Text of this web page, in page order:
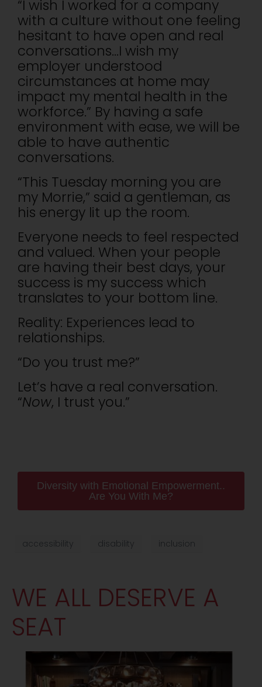
“I wish I worked for a company
with a culture without one feeling
hesitant to have open and real
conversations…I wish my
employer understood
circumstances at home may
impact my mental health in the
workforce.” By having a safe
environment with ease, we will be
able to have authentic
conversations.
“This Tuesday morning you are
my Morrie,” said a gentleman, as
his energy lit up the room.
Everyone needs to feel respected
and valued. When your people
are having their best days, your
success is my success which
translates to your bottom line.
Reality: Experiences lead to
relationships.
“Do you trust me?”
Let’s have a real conversation.
“Now, I trust you.”
Diversity with Emotional Empowerment..
Are You With Me?
accessibility disability inclusion
WE ALL DESERVE A
SEAT